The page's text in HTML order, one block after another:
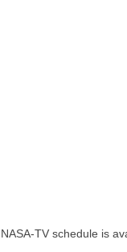
NASA-TV schedule is